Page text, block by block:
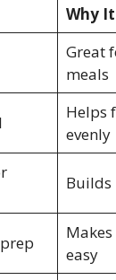
Why
Great
meals
Helps
evenly
Builds
easy